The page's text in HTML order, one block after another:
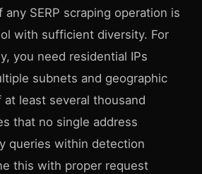
SERP scraping operation is
with sufficient diversity. For
you need residential IPs
subnets and geographic
at least several thousand
that no single address
queries within detection
this with proper request